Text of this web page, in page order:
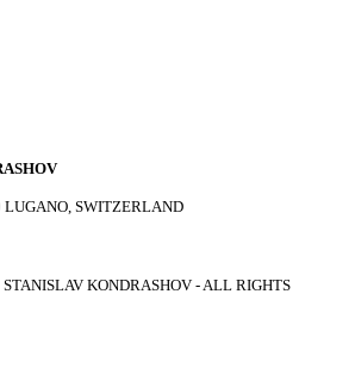
LUGANO, SWITZERLAND
STANISLAV KONDRASHOV - ALL RIGHTS